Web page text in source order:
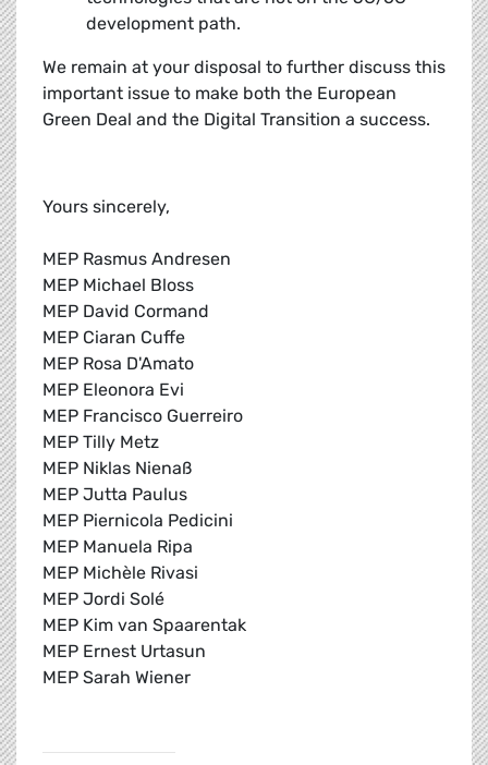
development path.
We remain at your disposal to further discuss this
important issue to make both the European
Green Deal and the Digital Transition a success.
Yours sincerely,
MEP Rasmus Andresen
MEP Michael Bloss
MEP David Cormand
MEP Ciaran Cuffe
MEP Rosa D'Amato
MEP Eleonora Evi
MEP Francisco Guerreiro
MEP Tilly Metz
MEP Niklas Nienaß
MEP Jutta Paulus
MEP Piernicola Pedicini
MEP Manuela Ripa
MEP Michèle Rivasi
MEP Jordi Solé
MEP Kim van Spaarentak
MEP Ernest Urtasun
MEP Sarah Wiener